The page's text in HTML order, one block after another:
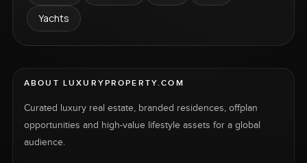
Yachts
ABOUT LUXURYPROPERTY.COM
Curated luxury real estate, branded residences, offplan
opportunities and high-value lifestyle assets for a global
audience.